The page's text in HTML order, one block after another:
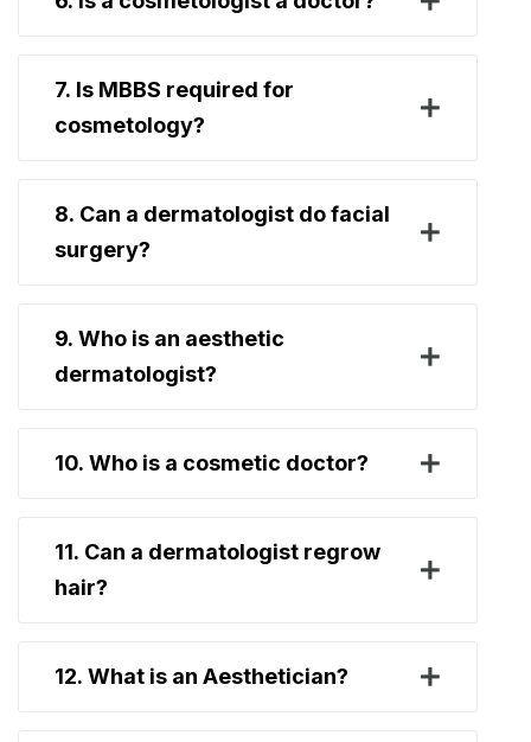
7. Is MBBS required for
cosmetology?
8. Can a dermatologist do facial
surgery?
9. Who is an aesthetic
dermatologist?
10. Who is a cosmetic doctor?
11. Can a dermatologist regrow
hair?
12. What is an Aesthetician?